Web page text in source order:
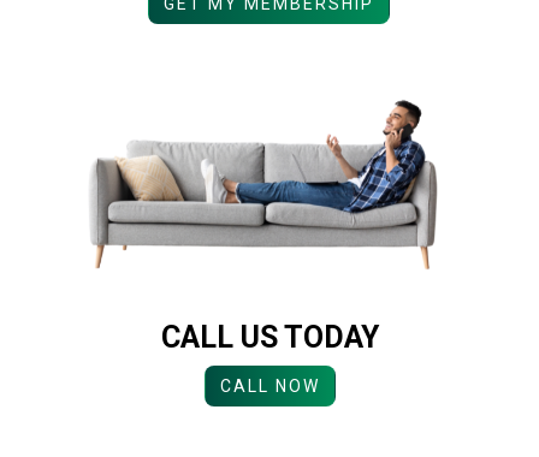
GET MY MEMBERSHIP
CALL US TODAY
CALL NOW